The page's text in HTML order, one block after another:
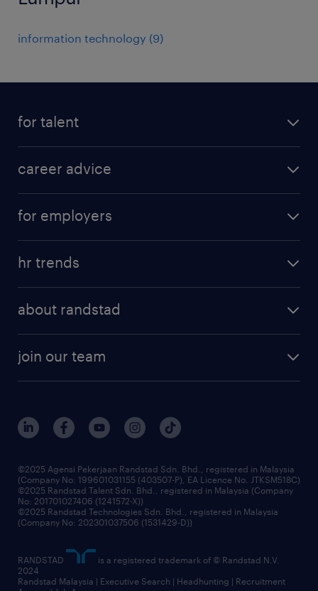
information technology (9)
for talent
job scams alert
career advice
salary guide
for employers
randstad enterprise
hr trends
about randstad
our history
corporate social responsibility
frequently asked questions
join our team
our people
benefits & rewards
grow your career with us
©2025 Agensi Pekerjaan Randstad Sdn. Bhd., registered in Malaysia
(Company No: 199601031155 (403507-P), EA Licence No. JTKSM518C)
©2025 Randstad Talent Sdn. Bhd., registered in Malaysia (Company
No: 201701027406 (1241572-X))
©2025 Randstad Technologies Sdn. Bhd., registered in Malaysia
(Company No: 202301037506 (1531429-D))
RANDSTAD
is a registered trademark of © Randstad N.V.
2024
Randstad Malaysia | Executive Search | Headhunting | Recruitment